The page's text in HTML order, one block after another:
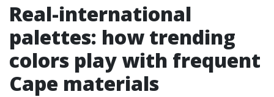
Real-international
palettes: how trending
colors play with frequent
Cape materials